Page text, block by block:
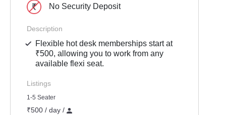
No Security Deposit
Description
Flexible hot desk memberships start at
₹500, allowing you to work from any
available flexi seat.
Listings
1-5 Seater
₹500 / day /